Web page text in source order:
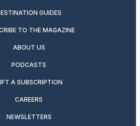
GUIDES
TO THE MAGAZINE
ABOUT US
PODCASTS
A SUBSCRIPTION
CAREERS
NEWSLETTERS